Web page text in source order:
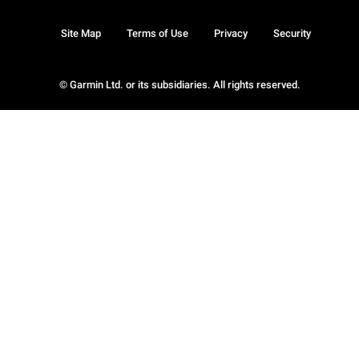
© Garmin Ltd. or its subsidiaries. All rights reserved.
Site Map Terms of Use Privacy Security